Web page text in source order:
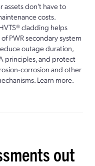
assets don't have to
costs.
cladding helps
PWR secondary system
outage duration,
principles, and protect
corrosion and other
Learn more.
out